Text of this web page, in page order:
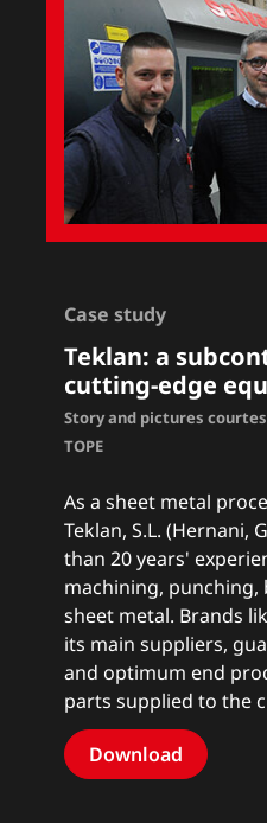
Case study
Teklan: a
cutting-edge
Story and pictures
TOPE
As a sheet metal
Teklan, S.L. (Hernani,
than 20 years'
machining,
sheet metal. Brands
its main suppliers,
and optimum end
parts supplied to the
Download